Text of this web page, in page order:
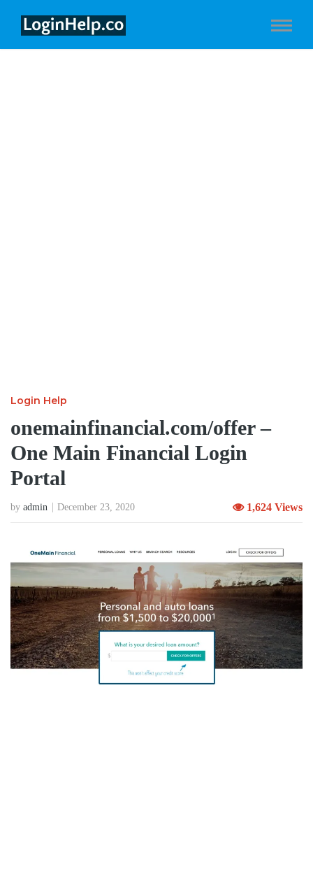
Login Help
onemainfinancial.com/offer –
One Main Financial Login
Portal
by admin December 23, 2020 1,624 Views